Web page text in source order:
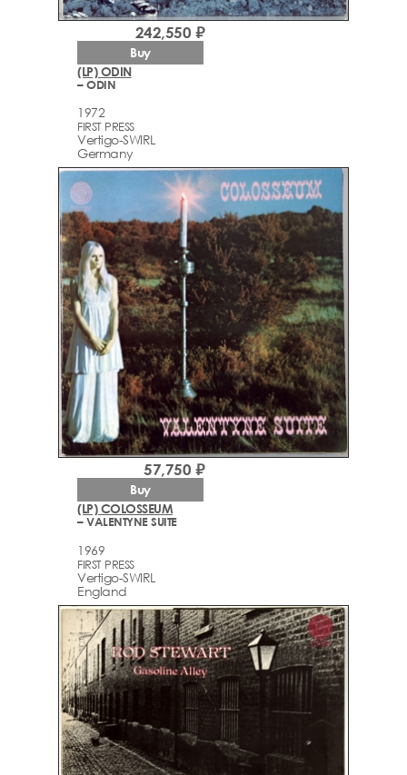
(LP) ODIN
– ODIN
1972
FIRST PRESS
Vertigo-SWIRL
Germany
242,550 ₽
Buy
(LP) COLOSSEUM
– VALENTYNE SUITE
1969
FIRST PRESS
Vertigo-SWIRL
England
57,750 ₽
Buy